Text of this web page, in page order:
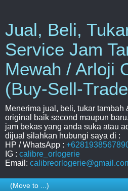
Jual, Beli,
Service Jam
Mewah / Arloji
(Buy-Sell-
Menerima jual, beli, tukar tambah
original baik second maupun
jam bekas yang anda suka atau
dijual silahkan hubungi saya di :
HP / WhatsApp :
IG : calibre_orlogerie
Email: